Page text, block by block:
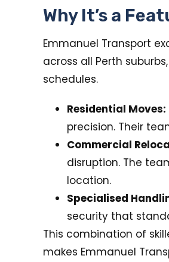
Why It’s a
Emmanuel Transport
across all Perth
schedules.
Residential Moves:
precision. Their
Commercial
disruption. The
location.
Specialised
security that
This combination of
makes Emmanuel